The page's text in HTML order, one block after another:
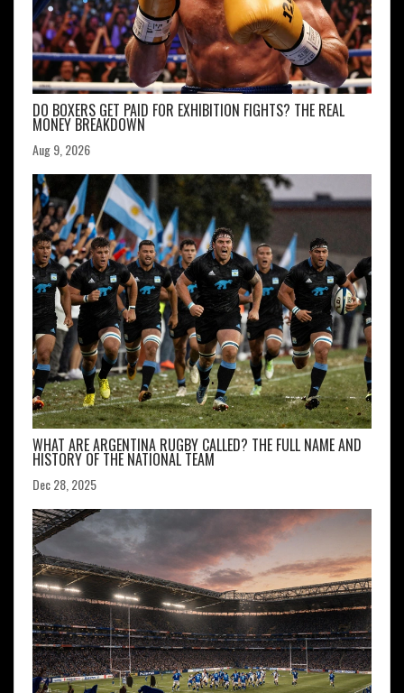
DO BOXERS GET PAID FOR EXHIBITION FIGHTS? THE REAL
MONEY BREAKDOWN
Aug 9, 2026
WHAT ARE ARGENTINA RUGBY CALLED? THE FULL NAME AND
HISTORY OF THE NATIONAL TEAM
Dec 28, 2025